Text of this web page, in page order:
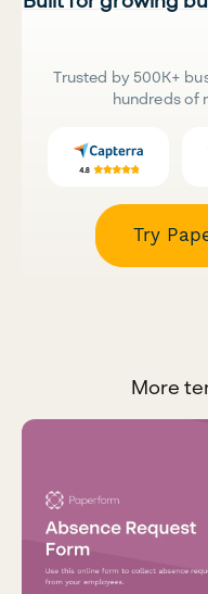
Trusted by 500K+
hundreds of
Try
More